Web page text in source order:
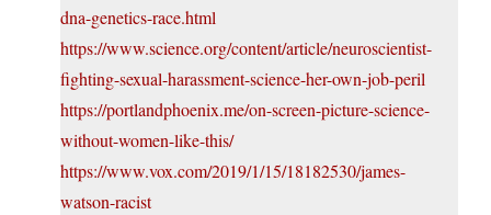
dna-genetics-race.html
https://www.science.org/content/article/neuroscientist-
fighting-sexual-harassment-science-her-own-job-peril
https://portlandphoenix.me/on-screen-picture-science-
without-women-like-this/
https://www.vox.com/2019/1/15/18182530/james-
watson-racist